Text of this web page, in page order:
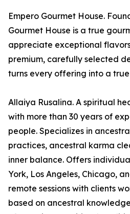
Empero Gourmet House.
Gourmet House is a true
appreciate exceptional
premium, carefully selected
turns every offering into a
Allaiya Rusalina. A spiritual
with more than 30 years of
people. Specializes in
practices, ancestral karma
inner balance. Offers
York, Los Angeles, Chicago,
remote sessions with clients
based on ancestral